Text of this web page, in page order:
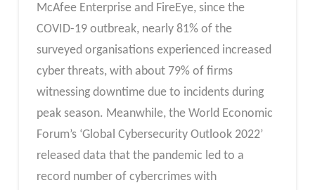
McAfee Enterprise and FireEye, since the
COVID-19 outbreak, nearly 81% of the
surveyed organisations experienced increased
cyber threats, with about 79% of firms
witnessing downtime due to incidents during
peak season. Meanwhile, the World Economic
Forum’s ‘Global Cybersecurity Outlook 2022’
released data that the pandemic led to a
record number of cybercrimes with